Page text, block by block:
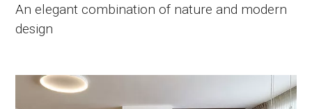
An elegant combination of nature and modern
design